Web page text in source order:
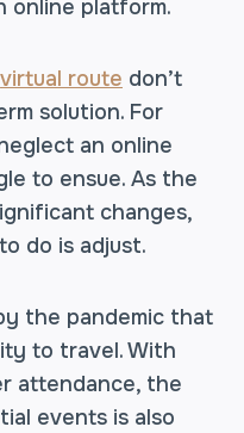
online platform.
virtual route don’t
solution. For
an online
to ensue. As the
changes,
do is adjust.
the pandemic that
to travel. With
attendance, the
events is also